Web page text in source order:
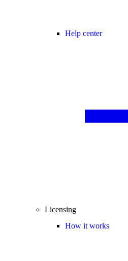
Help center
Licensing
How it works